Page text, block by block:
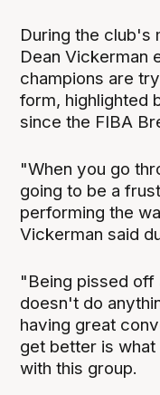
During the club's
Dean Vickerman
champions are
form, highlighted
since the FIBA
"When you go
going to be a
performing the
Vickerman said
"Being pissed off
doesn't do
having great
get better is
with this group.